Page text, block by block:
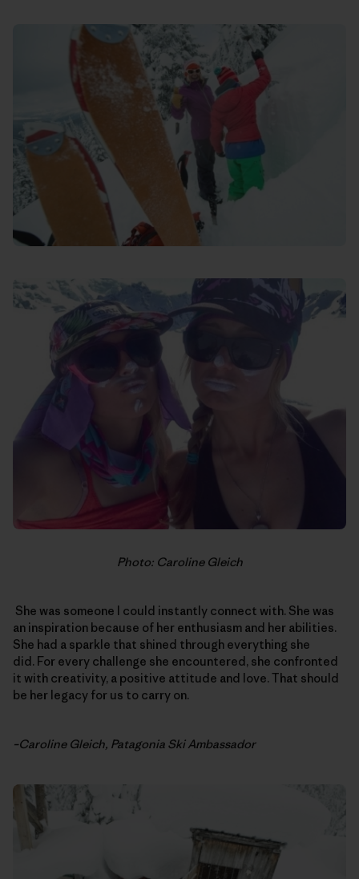
Photo: Caroline Gleich
She was someone I could instantly connect with. She was
an inspiration because of her enthusiasm and her abilities.
She had a sparkle that shined through everything she
did. For every challenge she encountered, she confronted
it with creativity, a positive attitude and love. That should
be her legacy for us to carry on.
–Caroline Gleich, Patagonia Ski Ambassador